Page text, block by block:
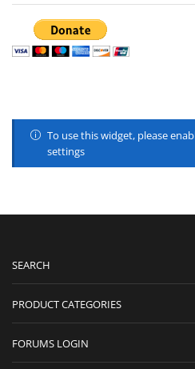
To use this widget, please
settings
SEARCH
PRODUCT CATEGORIES
FORUMS LOGIN